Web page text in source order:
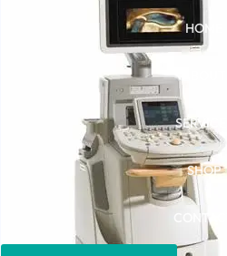
HOME
SERVICES
SHOP
CONTACT